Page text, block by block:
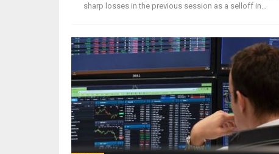
sharp losses in the previous session as a selloff in…